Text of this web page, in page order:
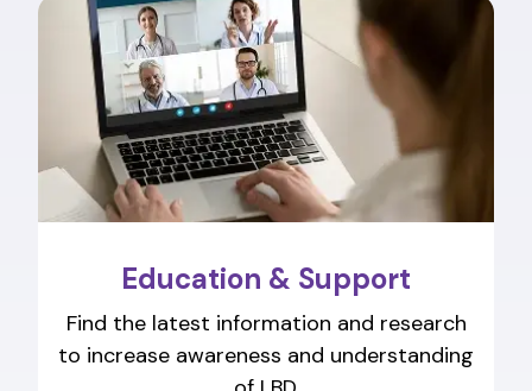
Education & Support
Find the latest information and research
to increase awareness and understanding